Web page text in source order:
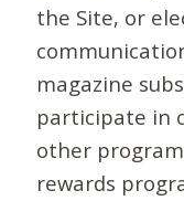
the Site, or
magazine
participate in
other
rewards